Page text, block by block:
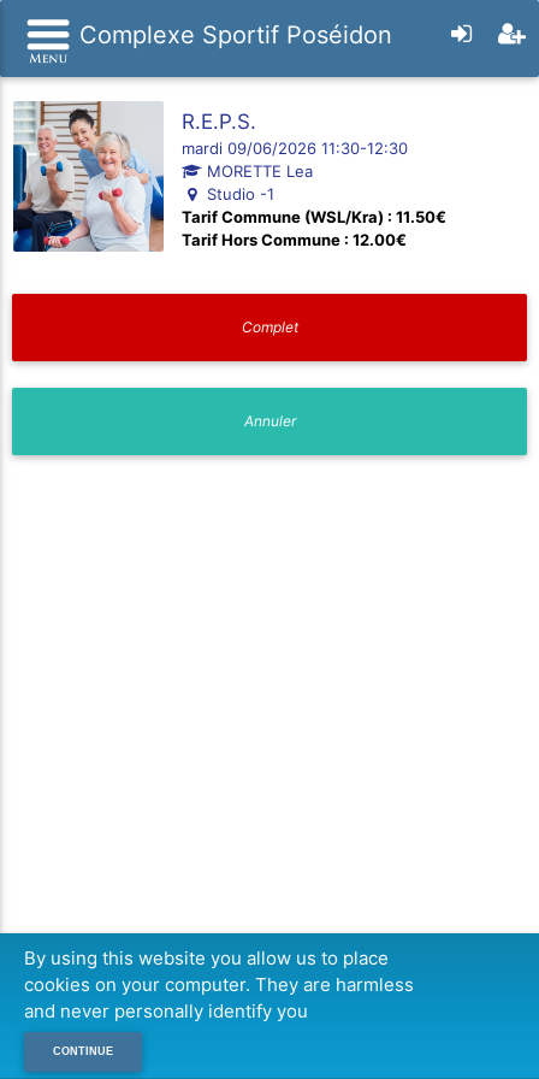
Complexe Sportif Poséidon
R.E.P.S.
mardi 09/06/2026 11:30-12:30
MORETTE Lea
Studio -1
Tarif Commune (WSL/Kra) : 11.50€
Tarif Hors Commune : 12.00€
By using this website you allow us to place
cookies on your computer. They are harmless
and never personally identify you
CONTINUE